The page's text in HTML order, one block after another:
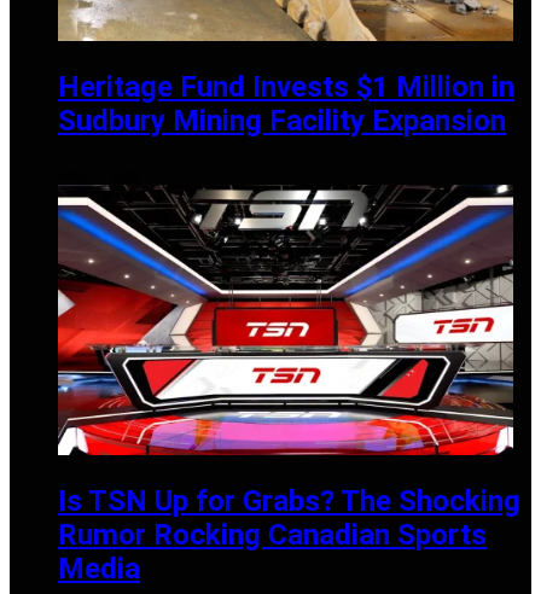
Heritage Fund Invests $1 Million in
Sudbury Mining Facility Expansion
Is TSN Up for Grabs? The Shocking
Rumor Rocking Canadian Sports
Media